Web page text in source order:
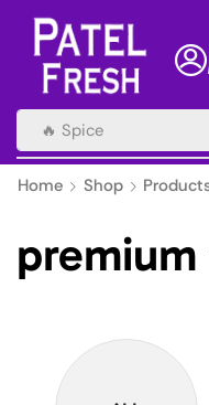
🔥 Spice
Home Shop
premium